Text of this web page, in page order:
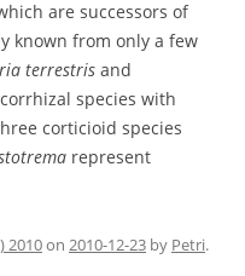
are successors of
known from only a few
terrestris and
species with
corticioid species
represent
2010on 2010-12-23 by Petri.